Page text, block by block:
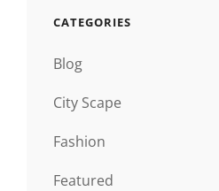
CATEGORIES
Blog
City Scape
Fashion
Featured